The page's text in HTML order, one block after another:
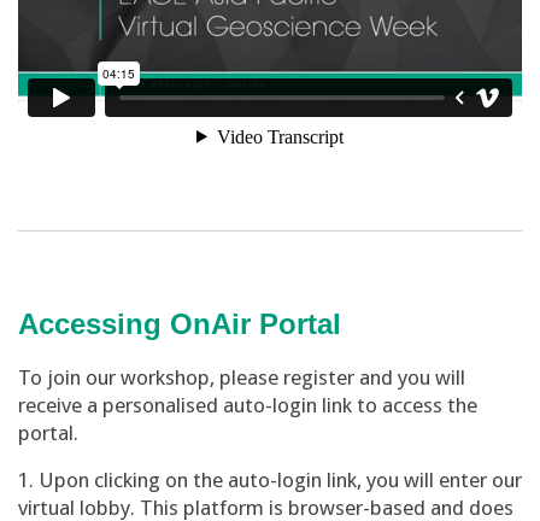
Accessing OnAir Portal
To join our workshop, please register and you will
receive a personalised auto-login link to access the
portal.
1. Upon clicking on the auto-login link, you will enter our
virtual lobby. This platform is browser-based and does